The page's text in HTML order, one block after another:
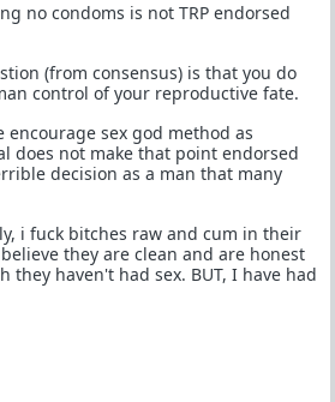
no condoms is not TRP endorsed
(from consensus) is that you do
control of your reproductive fate.
encourage sex god method as
does not make that point endorsed
decision as a man that many
i fuck bitches raw and cum in their
they are clean and are honest
they haven't had sex. BUT, I have had